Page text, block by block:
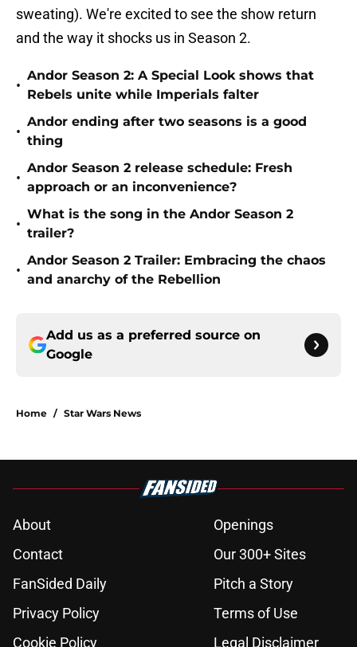
sweating). We're excited to see the show return
and the way it shocks us in Season 2.
•
Andor Season 2: A Special Look shows that
Rebels unite while Imperials falter
•
Andor ending after two seasons is a good
thing
•
Andor Season 2 release schedule: Fresh
approach or an inconvenience?
•
What is the song in the Andor Season 2
trailer?
•
Andor Season 2 Trailer: Embracing the chaos
and anarchy of the Rebellion
Add us as a preferred source on
Google
Home / Star Wars News
About
Openings
Contact
Our 300+ Sites
FanSided Daily
Pitch a Story
Privacy Policy
Terms of Use
Cookie Policy
Legal Disclaimer